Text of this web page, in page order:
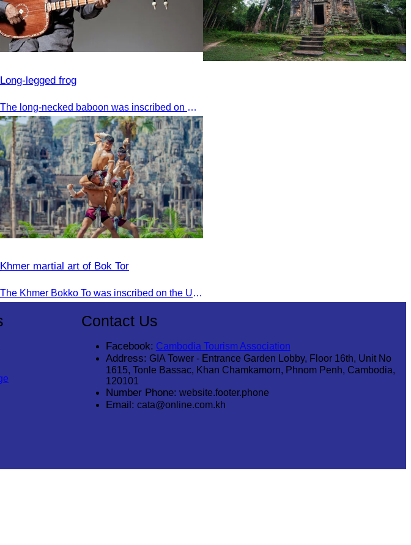
Long-legged frog
The long-necked baboon was inscribed on UNESCO's List of the Intangible Cultural Heritage of Humanity on November 30, 2016, in Addis Ababa, Ethiopia.
Khmer martial art of Bok Tor
The Khmer Bokko To was inscribed on the UNESCO Representative List of the Intangible Cultural Heritage of Humanity on November 29, 2022, in Ouarzazate, Morocco.
Contact Us
Facebook: Cambodia Tourism Association
Address: GIA Tower - Entrance Garden Lobby, Floor 16th, Unit No
1615, Tonle Bassac, Khan Chamkamorn, Phnom Penh, Cambodia,
120101
Number Phone: website.footer.phone
Email: cata@online.com.kh